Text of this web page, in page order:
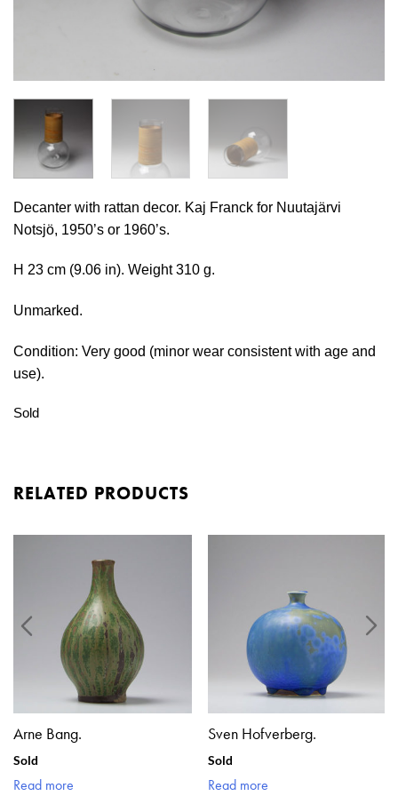
Decanter with rattan decor. Kaj Franck for Nuutajärvi
Notsjö, 1950’s or 1960’s.
H 23 cm (9.06 in). Weight 310 g.
Unmarked.
Condition: Very good (minor wear consistent with age and
use).
Sold
RELATED PRODUCTS
Arne Bang.
Sold
Read more
Sven Hofverberg.
Sold
Read more